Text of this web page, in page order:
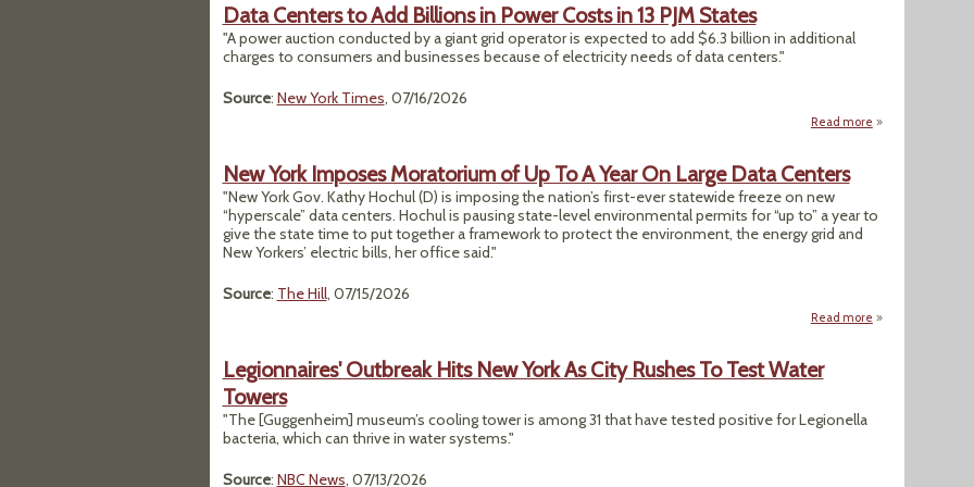
Data Centers to Add Billions in Power Costs in 13 PJM States
"A power auction conducted by a giant grid operator is expected to add $6.3 billion in additional
charges to consumers and businesses because of electricity needs of data centers."
Source: New York Times, 07/16/2026
Read more about Data
New York Imposes Moratorium of Up To A Year On Large Data Centers
"New York Gov. Kathy Hochul (D) is imposing the nation’s first-ever statewide freeze on new
“hyperscale” data centers. Hochul is pausing state-level environmental permits for “up to” a year to
give the state time to put together a framework to protect the environment, the energy grid and
New Yorkers’ electric bills, her office said."
Source: The Hill, 07/15/2026
Read more about New York
Legionnaires' Outbreak Hits New York As City Rushes To Test Water
Towers
"The [Guggenheim] museum’s cooling tower is among 31 that have tested positive for Legionella
bacteria, which can thrive in water systems."
Source: NBC News, 07/13/2026